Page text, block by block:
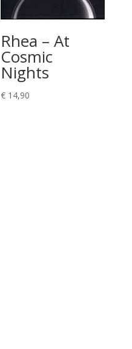
Rhea – At
Cosmic
Nights
€ 14,90